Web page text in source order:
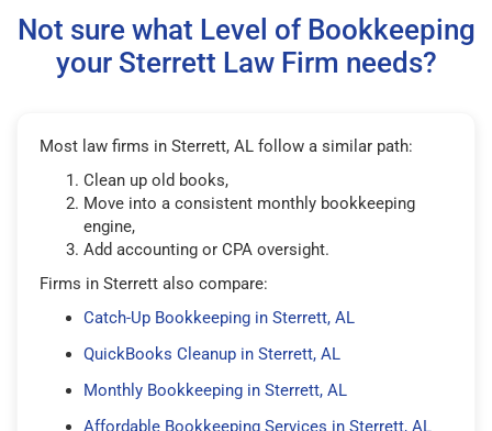
Not sure what Level of Bookkeeping
your Sterrett Law Firm needs?
Most law firms in Sterrett, AL follow a similar path:
Clean up old books,
Move into a consistent monthly bookkeeping
engine,
Add accounting or CPA oversight.
Firms in Sterrett also compare:
Catch-Up Bookkeeping in Sterrett, AL
QuickBooks Cleanup in Sterrett, AL
Monthly Bookkeeping in Sterrett, AL
Affordable Bookkeeping Services in Sterrett, AL